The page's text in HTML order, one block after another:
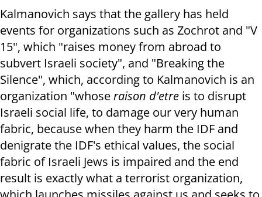
Kalmanovich says that the gallery has held
events for organizations such as Zochrot and "V
15", which "raises money from abroad to
subvert Israeli society", and "Breaking the
Silence", which, according to Kalmanovich is an
organization "whoseraison d'etre is to disrupt
Israeli social life, to damage our very human
fabric, because when they harm the IDF and
denigrate the IDF's ethical values, the social
fabric of Israeli Jews is impaired and the end
result is exactly what a terrorist organization,